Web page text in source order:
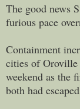
The good news
furious pace
Containment
cities of Oroville
weekend as the
both had